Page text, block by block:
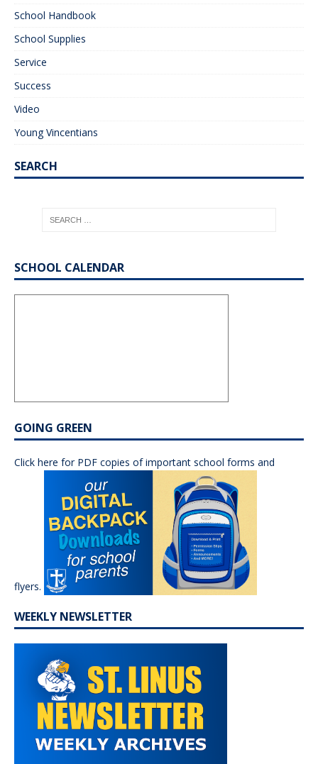
School Handbook
School Supplies
Service
Success
Video
Young Vincentians
SEARCH
SCHOOL CALENDAR
GOING GREEN
Click here for PDF copies of important school forms and
flyers.
WEEKLY NEWSLETTER